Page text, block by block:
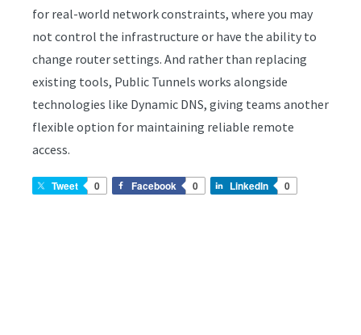
for real-world network constraints, where you may
not control the infrastructure or have the ability to
change router settings. And rather than replacing
existing tools, Public Tunnels works alongside
technologies like Dynamic DNS, giving teams another
flexible option for maintaining reliable remote
access.
Tweet 0 Facebook 0 LinkedIn 0